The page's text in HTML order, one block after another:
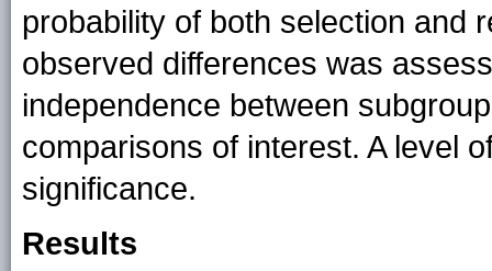
probability of both selection and
observed differences was
independence between
comparisons of interest. A level
significance.
Results